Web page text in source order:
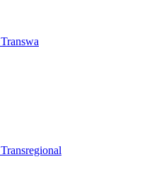
Transwa
Transregional